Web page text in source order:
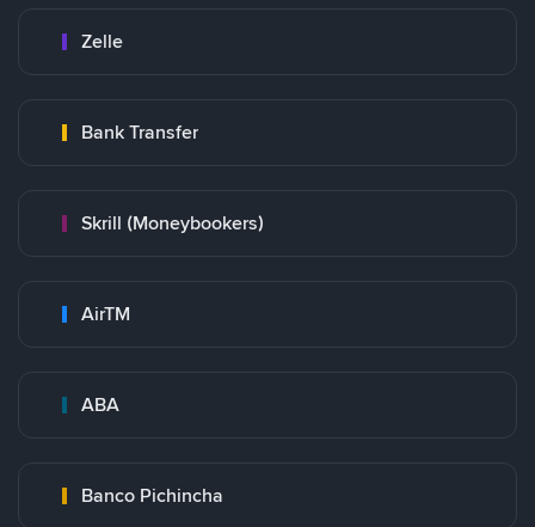
Zelle
Bank Transfer
Skrill (Moneybookers)
AirTM
ABA
Banco Pichincha